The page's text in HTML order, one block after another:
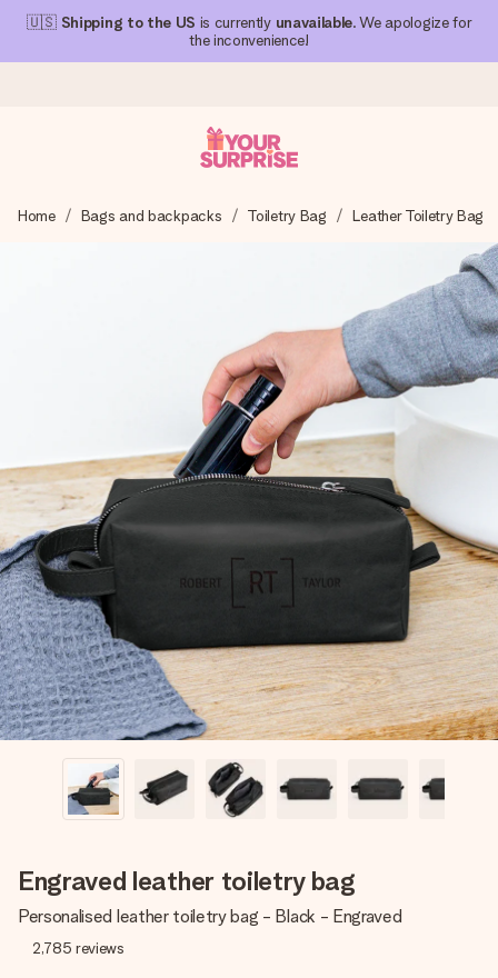
🇺🇸 Shipping to the US is currently unavailable. We apologize for
the inconvenience!
We craft your gift with care and send it off in a flash – so
4.1 (based on +15,000 reviews)
Our gifts inspire. Customers rate us 4,1 on Google Reviews
(total across all countries we ship to).
Free greeting card
Create something unique in just a few steps – with her
name, your photo or a message that truly touches the
heart. No fuss, just all the love for the moment.
Home Bags and backpacks Toiletry Bag Leather Toiletry Bag
Engraved leather toiletry bag
Personalised leather toiletry bag - Black - Engraved
2,785 reviews